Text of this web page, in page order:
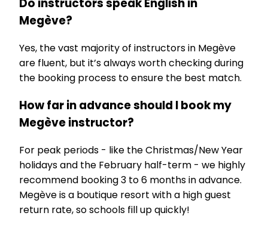
Do instructors speak English in
Megève?
Yes, the vast majority of instructors in Megève
are fluent, but it’s always worth checking during
the booking process to ensure the best match.
How far in advance should I book my
Megève instructor?
For peak periods - like the Christmas/New Year
holidays and the February half-term - we highly
recommend booking 3 to 6 months in advance.
Megève is a boutique resort with a high guest
return rate, so schools fill up quickly!